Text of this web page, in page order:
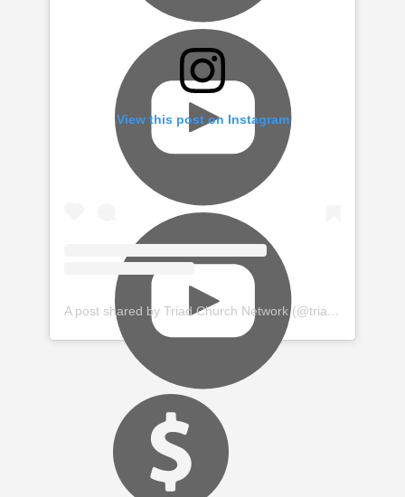
View this post on Instagram
A post shared by Triad Church Network (@triadchurchnetwork)